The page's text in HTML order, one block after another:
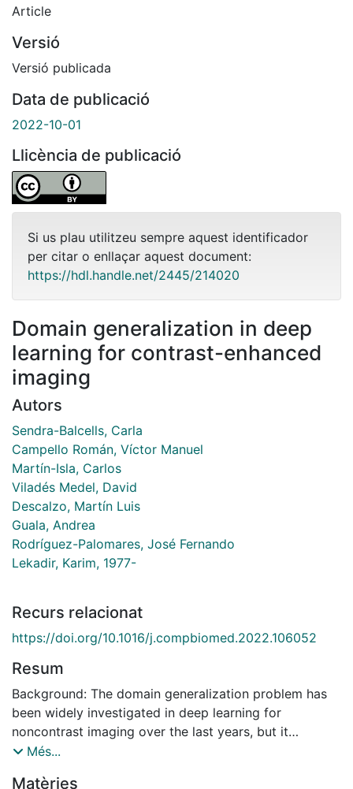
Article
Versió
Versió publicada
Data de publicació
2022-10-01
Llicència de publicació
Si us plau utilitzeu sempre aquest identificador
per citar o enllaçar aquest document:
https://hdl.handle.net/2445/214020
Domain generalization in deep
learning for contrast-enhanced
imaging
Autors
Sendra-Balcells, Carla
Campello Román, Víctor Manuel
Martín-Isla, Carlos
Viladés Medel, David
Descalzo, Martín Luis
Guala, Andrea
Rodríguez-Palomares, José Fernando
Lekadir, Karim, 1977-
Recurs relacionat
https://doi.org/10.1016/j.compbiomed.2022.106052
Resum
Background: The domain generalization problem has
been widely investigated in deep learning for
noncontrast imaging over the last years, but it
received limited attention for contrast-enhanced
Més...
Matèries